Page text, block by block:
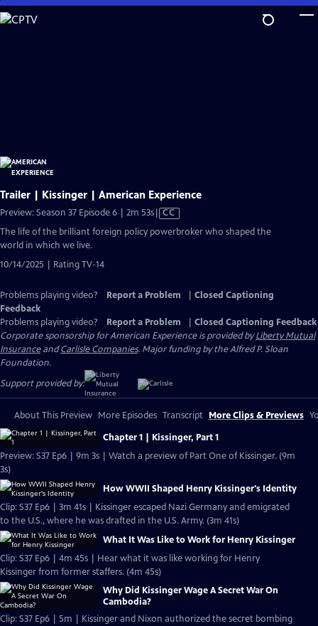
Skip
to
Trailer | Kissinger | American Experience
Preview: Season 37 Episode 6 | 2m 53sVideo
CC
The life of the brilliant foreign policy powerbroker who shaped the
world in which we live.
10/14/2025 | Rating TV-14
Problems playing video? Report a Problem
Closed Captioning
Feedback
Problems playing video?
Report a Problem
Closed Captioning Feedback
Corporate sponsorship for American Experience is provided byLiberty Mutual
InsuranceandCarlisle Companies. Major funding by the Alfred P. Sloan
Foundation.
Support provided by:
About This Preview More Episodes Transcript More Clips & Previews
Chapter 1 | Kissinger, Part 1
Preview: S37 Ep6 | 9m 3s | Watch a preview of Part One of Kissinger. (9m
3s)
How WWII Shaped Henry Kissinger's Identity
Clip: S37 Ep6 | 3m 41s | Kissinger escaped Nazi Germany and emigrated
to the U.S., where he was drafted in the U.S. Army. (3m 41s)
What It Was Like to Work for Henry Kissinger
Clip: S37 Ep6 | 4m 45s | Hear what it was like working for Henry
Kissinger from former staffers. (4m 45s)
Why Did Kissinger Wage A Secret War On
Cambodia?
Clip: S37 Ep6 | 5m | Kissinger and Nixon authorized the secret bombing